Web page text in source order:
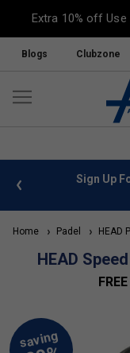
Extra 10% off
Blogs Clubzone
info Sign Up
Home Padel HEAD
HEAD